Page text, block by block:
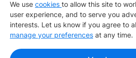
We use cookies to allow this site to
user experience, and to serve you
interests. Let us know if you agree to
manage your preferences at any time.